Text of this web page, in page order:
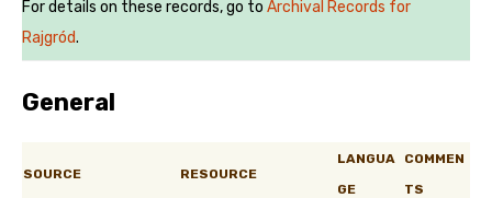
For details on these records, go to Archival Records for
Rajgród.
General
SOURCE RESOURCE
LANGUA
GE
COMMEN
TS